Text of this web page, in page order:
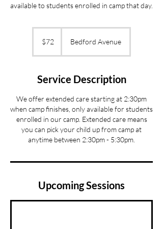
available to students enrolled in camp that day.
dollars$72 Bedford Avenue
Service Description
We offer extended care starting at 2:30pm
when camp finishes, only available for students
enrolled in our camp. Extended care means
you can pick your child up from camp at
anytime between 2:30pm - 5:30pm.
Upcoming Sessions